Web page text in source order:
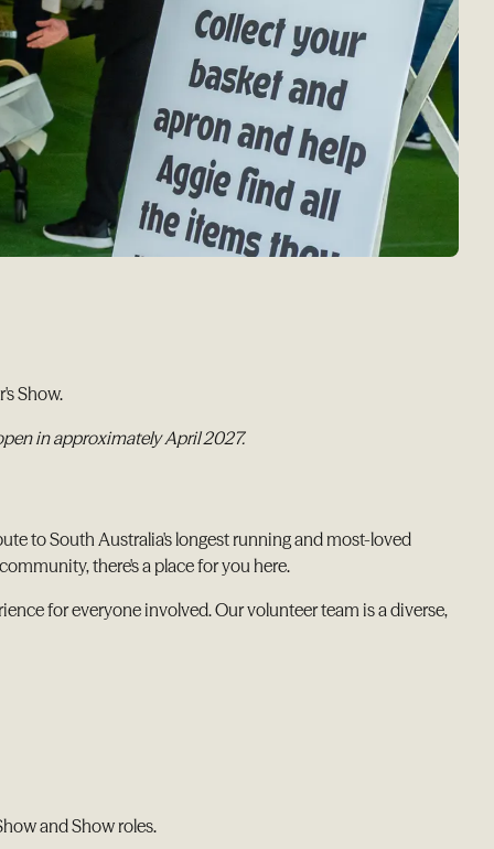
Show.
in approximately April 2027.
to South Australia's longest running and most-loved
there's a place for you here.
for everyone involved. Our volunteer team is a diverse,
and Show roles.